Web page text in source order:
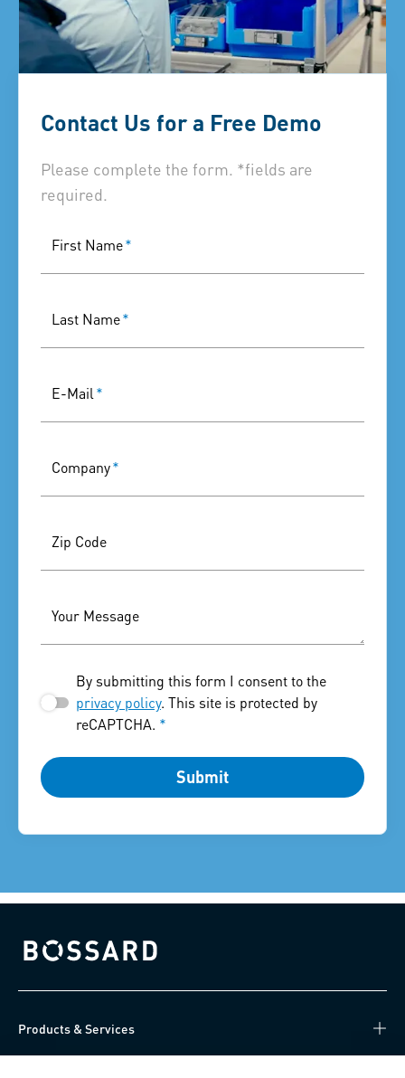
Contact Us for a Free Demo
Please complete the form. *fields are
required.
First Name*
Last Name*
E-Mail *
Company*
Zip Code
Your Message
By submitting this form I consent to the
privacy policy. This site is protected by
reCAPTCHA. *
Submit
Bossard homepage
Products & Services